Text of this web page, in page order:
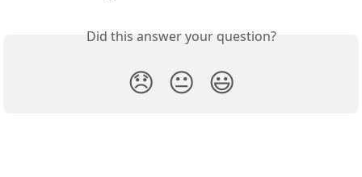
Did this answer your question?
😞 😐 😃